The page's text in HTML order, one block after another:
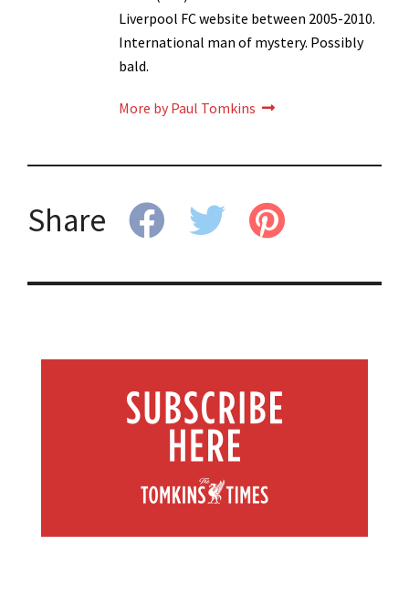
Liverpool FC website between 2005-2010.
International man of mystery. Possibly
bald.
More by Paul Tomkins
Share